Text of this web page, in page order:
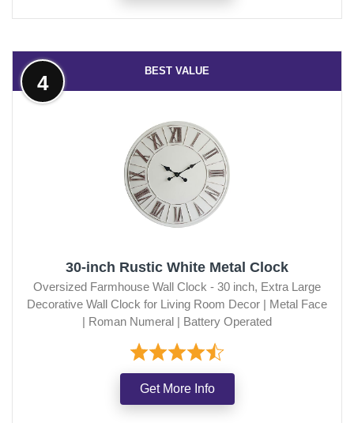
BEST VALUE
4
30-inch Rustic White Metal Clock
Oversized Farmhouse Wall Clock - 30 inch, Extra Large
Decorative Wall Clock for Living Room Decor | Metal Face
| Roman Numeral | Battery Operated
Get More Info